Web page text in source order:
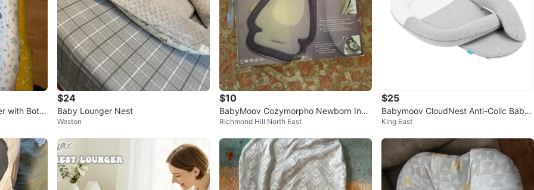
with Bota
$24
Baby Lounger Nest
Weston
$10
BabyMoov Cozymorpho Newborn Inse
rt
Richmond Hill North East
$25
Babymoov CloudNest Anti-Colic Baby I
nfant Lounger
King East